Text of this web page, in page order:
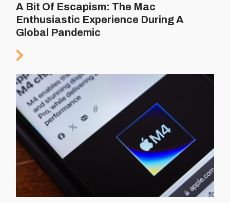
A Bit Of Escapism: The Mac
Enthusiastic Experience During A
Global Pandemic